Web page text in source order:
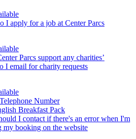
I apply for a job at Center Parcs
Parcs support any charities’
I email for charity requests
Number
Breakfast Pack
I contact if there's an error when I'm
my booking on the website